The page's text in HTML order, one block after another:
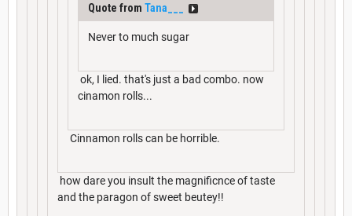
Quote from Tana___
Never to much sugar
ok, I lied. that's just a bad combo. now
cinamon rolls...
Cinnamon rolls can be horrible.
how dare you insult the magnificnce of taste
and the paragon of sweet beutey!!